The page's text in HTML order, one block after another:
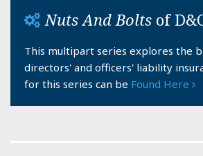
Nuts And Bolts of
This multipart series explores the
directors' and officers' liability
for this series can be Found Here